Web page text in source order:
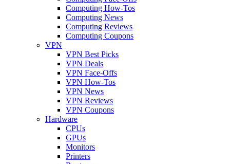
Computing How-Tos
Computing News
Computing Reviews
Computing Coupons
VPN
VPN Best Picks
VPN Deals
VPN Face-Offs
VPN How-Tos
VPN News
VPN Reviews
VPN Coupons
Hardware
CPUs
GPUs
Monitors
Printers